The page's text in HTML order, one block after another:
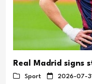
Real Madrid signs
Sport 2026-07-31